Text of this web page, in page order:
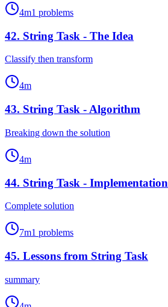
4m1 problems
42. String Task - The Idea
Classify then transform
4m
43. String Task - Algorithm
Breaking down the solution
4m
44. String Task - Implementation
Complete solution
7m1 problems
45. Lessons from String Task
summary